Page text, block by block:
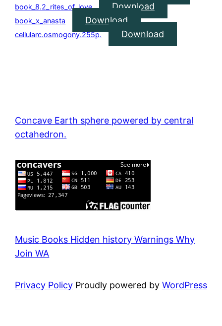
book_8.2_rites_of_love Download
book_x_anasta Download
cellularc.osmogony.255p. Download
Concave Earth sphere powered by central
octahedron.
Music Books Hidden history Warnings Why
Join WA
Privacy Policy Proudly powered by WordPress